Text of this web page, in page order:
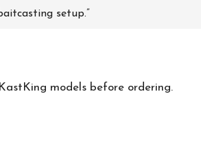
setup.”
KastKing models before ordering.